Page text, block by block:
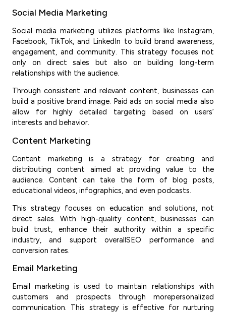
Social Media Marketing
Social media marketing utilizes platforms like Instagram,
Facebook, TikTok, and LinkedIn to build brand awareness,
engagement, and community. This strategy focuses not
only on direct sales but also on building long-term
relationships with the audience.
Through consistent and relevant content, businesses can
build a positive brand image. Paid ads on social media also
allow for highly detailed targeting based on users’
interests and behavior.
Content Marketing
Content marketing is a strategy for creating and
distributing content aimed at providing value to the
audience. Content can take the form of blog posts,
educational videos, infographics, and even podcasts.
This strategy focuses on education and solutions, not
direct sales. With high-quality content, businesses can
build trust, enhance their authority within a specific
industry, and support overallSEO performance and
conversion rates.
Email Marketing
Email marketing is used to maintain relationships with
customers and prospects through morepersonalized
communication. This strategy is effective for nurturing